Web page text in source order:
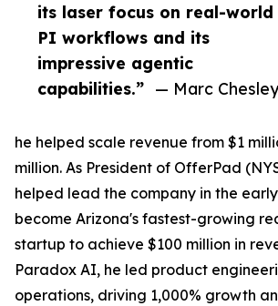
its laser focus on real-world
PI workflows and its
impressive agentic
capabilities.” — Marc Chesley
he helped scale revenue from $1
million. As President of OfferPad
helped lead the company in the
become Arizona's fastest-growing
startup to achieve $100 million in
Paradox AI, he led product
operations, driving 1,000% growth